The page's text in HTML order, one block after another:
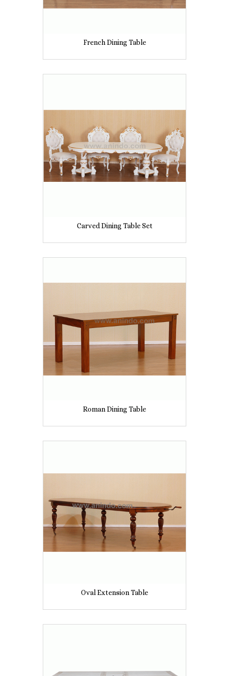
French Dining Table
Carved Dining Table Set
Roman Dining Table
Oval Extension Table